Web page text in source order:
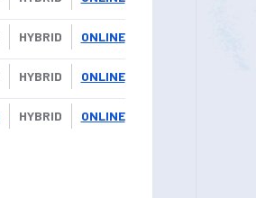
ONLINE
HYBRID
ONLINE
HYBRID
ONLINE
HYBRID